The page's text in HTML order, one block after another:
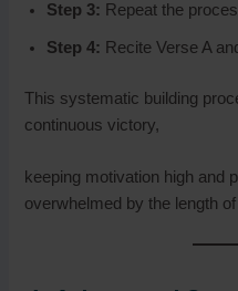
Step 3: Repeat the
Step 4: Recite Verse A
This systematic building
continuous victory,
keeping motivation high and
overwhelmed by the length